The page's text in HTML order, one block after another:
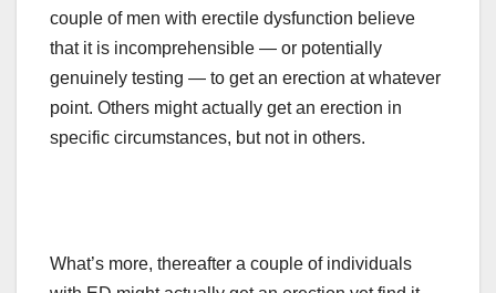
couple of men with erectile dysfunction believe
that it is incomprehensible — or potentially
genuinely testing — to get an erection at whatever
point. Others mightactually get an erection in
specific circumstances, but not in others.
What’s more, thereafter a couple of individuals